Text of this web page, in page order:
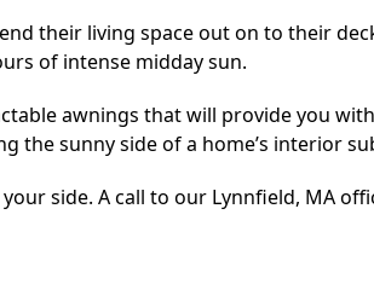
their living space out on to their
of intense midday sun.
awnings that will provide you
the sunny side of a home’s interior
side. A call to our Lynnfield, MA